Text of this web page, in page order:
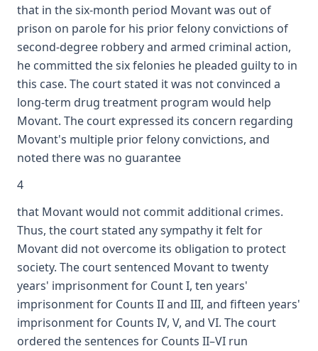
that in the six-month period Movant was out of
prison on parole for his prior felony convictions of
second-degree robbery and armed criminal action,
he committed the six felonies he pleaded guilty to in
this case. The court stated it was not convinced a
long-term drug treatment program would help
Movant. The court expressed its concern regarding
Movant's multiple prior felony convictions, and
noted there was no guarantee
4
that Movant would not commit additional crimes.
Thus, the court stated any sympathy it felt for
Movant did not overcome its obligation to protect
society. The court sentenced Movant to twenty
years' imprisonment for Count I, ten years'
imprisonment for Counts II and III, and fifteen years'
imprisonment for Counts IV, V, and VI. The court
ordered the sentences for Counts II–VI run